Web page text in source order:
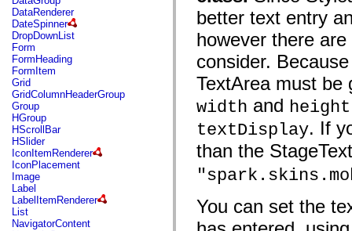
flash.display3D.textures
flash.errors
flash.events
flash.external
flash.filesystem
flash.filters
flash.geom
flash.globalization
flash.html
flash.media
flash.net
flash.net.dns
flash.net.drm
flash.notifications
flash.permissions
flash.printing
flash.profiler
flash.sampler
flash.security
DataRenderer
DateSpinner
DropDownList
Form
FormHeading
FormItem
Grid
GridColumnHeaderGroup
Group
HGroup
HScrollBar
HSlider
IconItemRenderer
IconPlacement
Image
Label
LabelItemRenderer
List
NavigatorContent
better text entry
however there
consider.
TextArea must be
width and height
textDisplay. If
than the
You can set the